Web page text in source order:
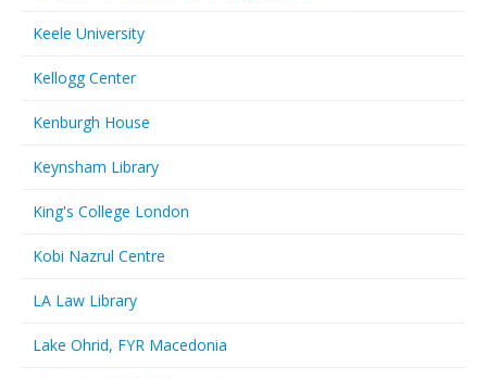
Keele University
Kellogg Center
Kenburgh House
Keynsham Library
King's College London
Kobi Nazrul Centre
LA Law Library
Lake Ohrid, FYR Macedonia